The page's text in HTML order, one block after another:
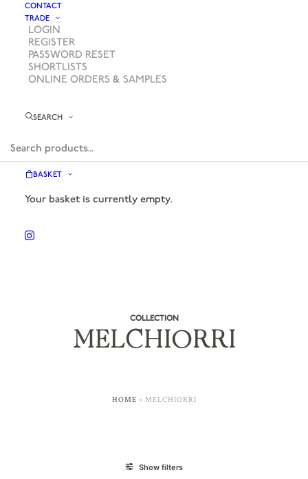
CONTACT
TRADE
LOGIN
REGISTER
PASSWORD RESET
SHORTLISTS
ONLINE ORDERS & SAMPLES
SEARCH
BASKET
Your basket is currently empty.
COLLECTION
MELCHIORRI
HOME » MELCHIORRI
Show filters